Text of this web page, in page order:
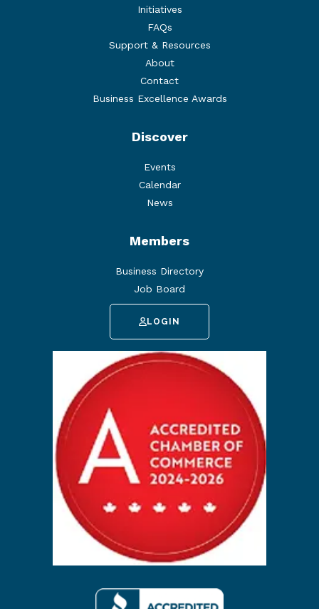
Initiatives
FAQs
Support & Resources
About
Contact
Business Excellence Awards
Discover
Events
Calendar
News
Members
Business Directory
Job Board
LOGIN